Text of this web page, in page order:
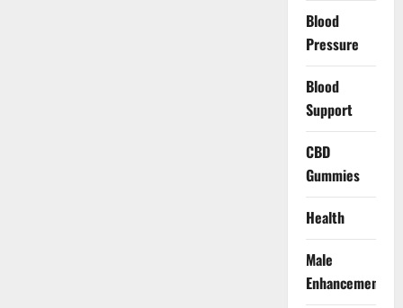
Blood
Pressure
Blood
Support
CBD
Gummies
Health
Male
Enhancement